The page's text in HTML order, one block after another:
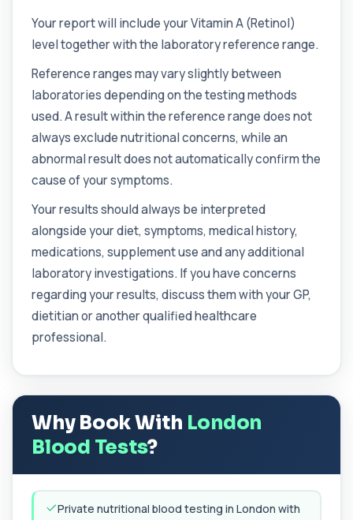
of haemoglobin bound to carbon monoxide. ...
1 biomarker
Carotenes (Beta Carotene)
This test measures beta carotene, a precursor of
vitamin A and a key antioxidant. It he...
1 biomarker
+£180
Cashew Nut IgE Level
This test measures IgE antibodies specific to
cashew nuts. It helps assess allergic sen...
+£55
Catecholamines (Urine)
This test measures catecholamine
hormones excreted in urine over a set
period. It helps...
+£348.99
Cat Scratch Fever (Bartonella IgG+IgM)
This test detects IgG and IgM antibodies to
Private CD56 Blood Test in London for £136,
measuring the CD56 immune cell marker with ...
1 biomarker
ceruloplasmin, a protein involved in co...
+£88
Your report will include your Vitamin A (Retinol)
level together with the laboratory reference range.
Reference ranges may vary slightly between
laboratories depending on the testing methods
used. A result within the reference range does not
always exclude nutritional concerns, while an
abnormal result does not automatically confirm the
cause of your symptoms.
Your results should always be interpreted
alongside your diet, symptoms, medical history,
medications, supplement use and any additional
laboratory investigations. If you have concerns
regarding your results, discuss them with your GP,
dietitian or another qualified healthcare
professional.
Why Book With London
Blood Tests?
Private nutritional blood testing in London with